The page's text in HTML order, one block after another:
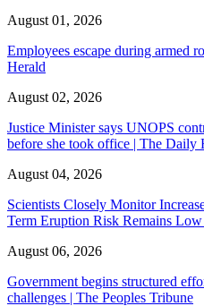
August 01, 2026
Employees escape during armed
Herald
August 02, 2026
Justice Minister says UNOPS
before she took office | The Daily
August 04, 2026
Scientists Closely Monitor
Term Eruption Risk Remains
August 06, 2026
Government begins structured
challenges | The Peoples Tribune